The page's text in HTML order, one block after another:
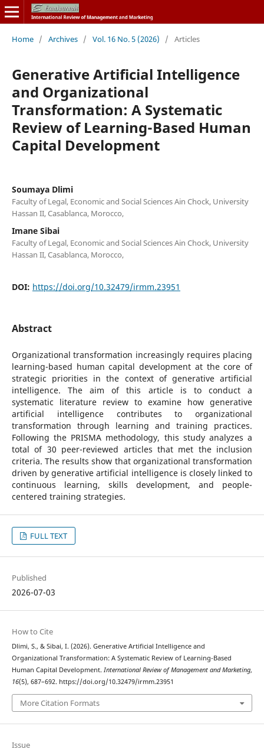
Home / Archives / Vol. 16 No. 5 (2026) / Articles
Generative Artificial Intelligence
and Organizational
Transformation: A Systematic
Review of Learning-Based Human
Capital Development
Soumaya Dlimi
Faculty of Legal, Economic and Social Sciences Ain Chock, University
Hassan II, Casablanca, Morocco,
Imane Sibai
Faculty of Legal, Economic and Social Sciences Ain Chock, University
Hassan II, Casablanca, Morocco,
DOI: https://doi.org/10.32479/irmm.23951
Abstract
Organizational transformation increasingly requires placing
learning-based human capital development at the core of
strategic priorities in the context of generative artificial
intelligence. The aim of this article is to conduct a
systematic literature review to examine how generative
artificial intelligence contributes to organizational
transformation through learning and training practices.
Following the PRISMA methodology, this study analyzes a
total of 30 peer-reviewed articles that met the inclusion
criteria. The results show that organizational transformation
driven by generative artificial intelligence is closely linked to
continuous learning, skills development, and people-
centered training strategies.
FULL TEXT
Published
2026-07-03
How to Cite
Dlimi, S., & Sibai, I. (2026). Generative Artificial Intelligence and
Organizational Transformation: A Systematic Review of Learning-Based
Human Capital Development. International Review of Management and Marketing,
16(5), 687–692. https://doi.org/10.32479/irmm.23951
More Citation Formats
Issue